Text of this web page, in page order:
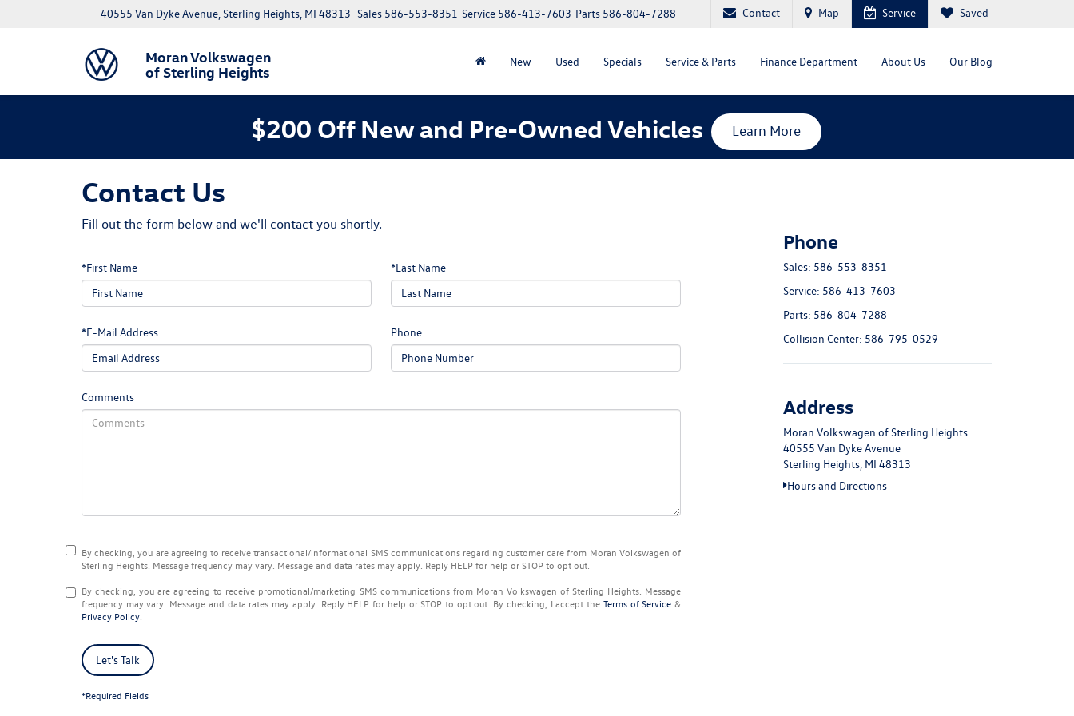
Moran Volkswagen
of Sterling Heights
40555 Van Dyke Avenue, Sterling Heights, MI 48313 Parts 586-804-7288
Service 586-413-7603
Sales 586-553-8351 Contact Map Service Saved
New Used Specials Service & Parts Finance Department About Us Our Blog
$200 Off New and Pre-Owned Vehicles Learn More
Contact Us
Fill out the form below and we'll contact you shortly.
*First Name *Last Name
*E-Mail Address Phone
Comments
By checking, you are agreeing to receive transactional/informational SMS communications regarding customer care from Moran Volkswagen of
Sterling Heights . Message frequency may vary. Message and data rates may apply. Reply HELPfor help orSTOPto opt out.
By checking, you are agreeing to receive promotional/marketing SMS communications from Moran Volkswagen of Sterling Heights. Message
frequency may vary. Message and data rates may apply. Reply HELP for help orSTOP to opt out. By checking, I accept the Terms of Service &
Privacy Policy
Let's Talk
*Required Fields
Phone
Sales: 586-553-8351
Service: 586-413-7603
Parts: 586-804-7288
Collision Center: 586-795-0529
Address
Moran Volkswagen of Sterling Heights
40555 Van Dyke Avenue
Sterling Heights, MI 48313
Hours and Directions